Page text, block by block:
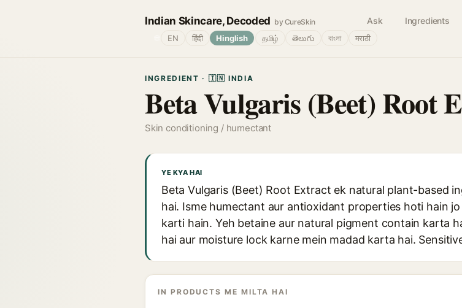
Indian Skincare, Decoded by CureSkin Ask Ingredients
EN हिंदी Hinglish தமிழ் తెలుగు বাংলা मराठी
INGREDIENT · 🇮🇳 INDIA
Beta Vulgaris (Beet) Root
Skin conditioning / humectant
YE KYA HAI
Beta Vulgaris (Beet) Root Extract ek natural plant-based
hai. Isme humectant aur antioxidant properties hoti hain
karti hain. Yeh betaine aur natural pigment contain karta
hai aur moisture lock karne mein madad karta hai.
IN PRODUCTS ME MILTA HAI